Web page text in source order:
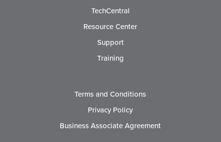
TechCentral
Resource Center
Support
Training
Terms and Conditions
Privacy Policy
Business Associate Agreement